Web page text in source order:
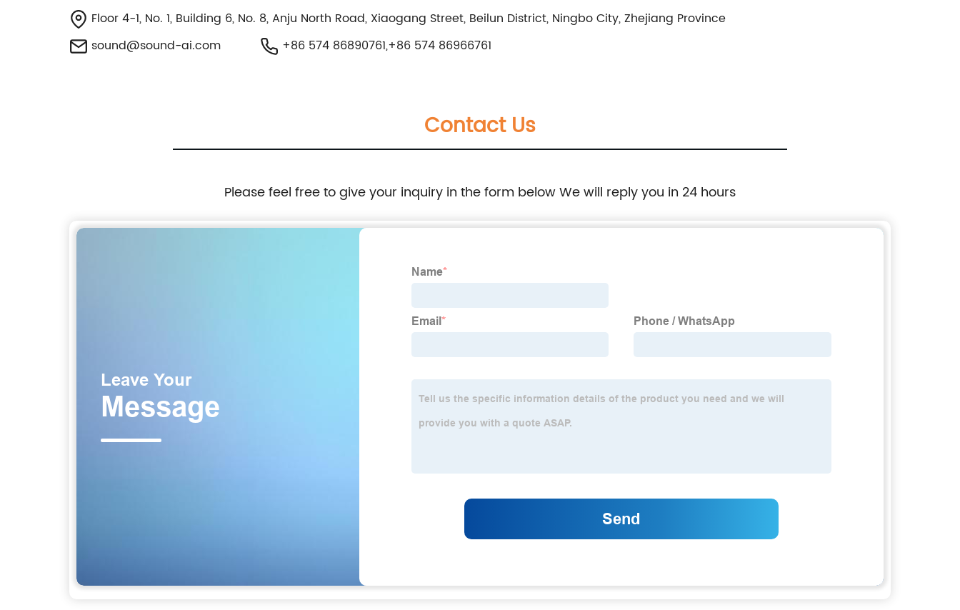
Floor 4-1, No. 1, Building 6, No. 8, Anju North Road, Xiaogang Street, Beilun District, Ningbo City, Zhejiang Province
sound@sound-ai.com
+86 574 86890761,+86 574 86966761
Contact Us
Please feel free to give your inquiry in the form below We will reply you in 24 hours